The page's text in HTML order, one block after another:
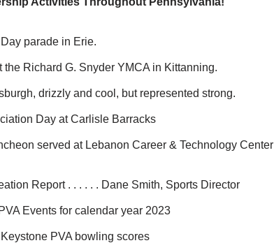
parade in Erie.
the Richard G. Snyder YMCA in Kittanning.
drizzly and cool, but represented strong.
Day at Carlisle Barracks
served at Lebanon Career & Technology Center
Report . . . . . . Dane Smith, Sports Director
Events for calendar year 2023
PVA bowling scores